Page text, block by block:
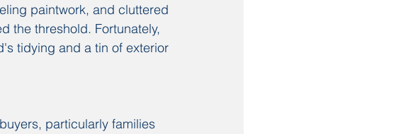
paintwork, and cluttered
the threshold. Fortunately,
tidying and a tin of exterior
particularly families